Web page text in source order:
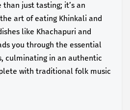
just tasting; it’s an
art of eating Khinkali and
like Khachapuri and
you through the essential
culminating in an authentic
with traditional folk music